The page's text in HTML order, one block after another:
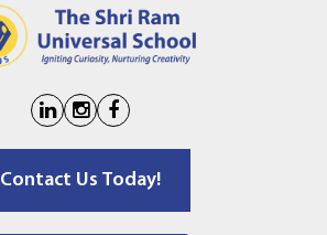
Contact Us Today!